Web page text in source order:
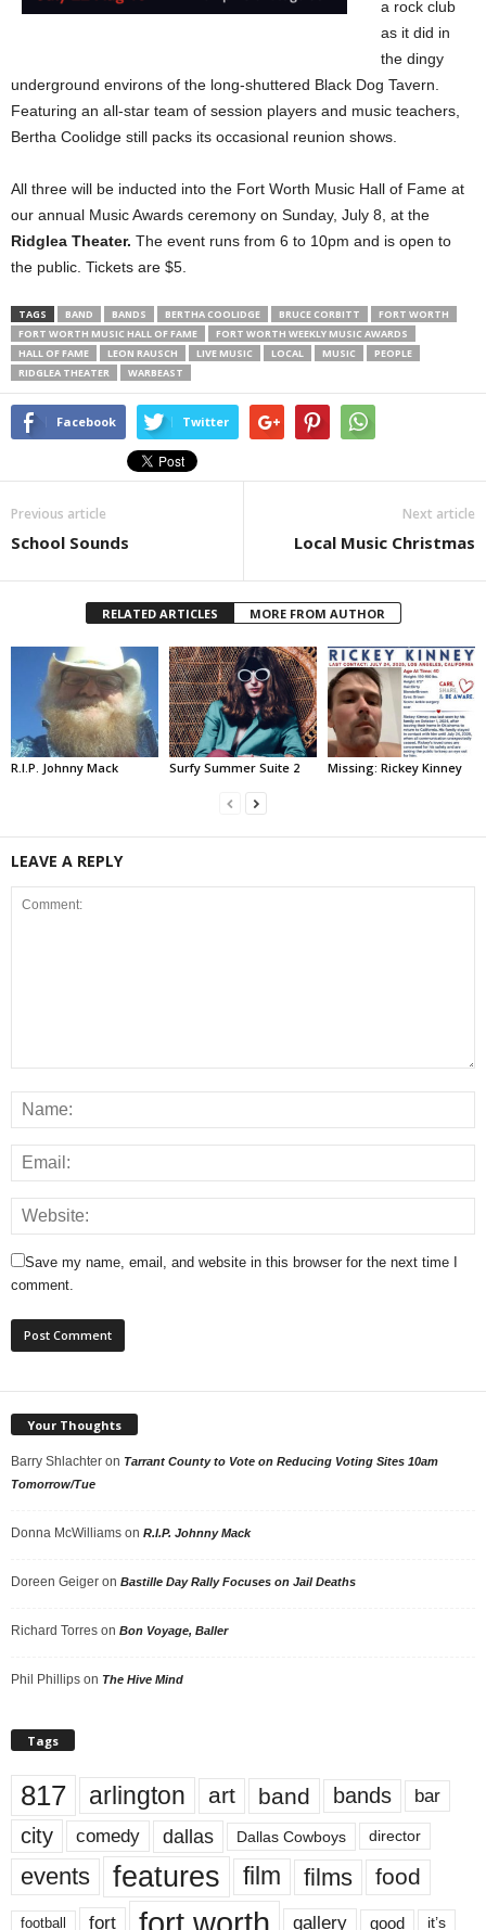
a rock club
as it did in
the dingy
underground environs of the long-shuttered Black Dog Tavern.
Featuring an all-star team of session players and music teachers,
Bertha Coolidge still packs its occasional reunion shows.
All three will be inducted into the Fort Worth Music Hall of Fame at
our annual Music Awards ceremony on Sunday, July 8, at the
Ridglea Theater. The event runs from 6 to 10pm and is open to
the public. Tickets are $5.
TAGS BAND BANDS BERTHA COOLIDGE BRUCE CORBITT
FORT WORTH
FORT WORTH MUSIC HALL OF FAME
FORT WORTH WEEKLY MUSIC AWARDS
HALL OF FAME
LEON RAUSCH LIVE MUSIC LOCAL MUSIC
PEOPLE
RIDGLEA THEATER
WARBEAST
Facebook Twitter
Previous article
School Sounds
Next article
Local Music Christmas
RELATED ARTICLES MORE FROM AUTHOR
R.I.P. Johnny Mack Surfy Summer Suite 2 Missing: Rickey Kinney
LEAVE A REPLY
Save my name, email, and website in this browser for the next time I
comment.
Your Thoughts
Barry Shlachter on Tarrant County to Vote on Reducing Voting Sites 10am
Tomorrow/Tue
Donna McWilliams on R.I.P. Johnny Mack
Doreen Geiger on Bastille Day Rally Focuses on Jail Deaths
Richard Torres on Bon Voyage, Baller
Phil Phillips on The Hive Mind
Tags
817 arlington art band bands bar
city comedy dallas Dallas Cowboys director
events features film films food
football fort gallery good it’s